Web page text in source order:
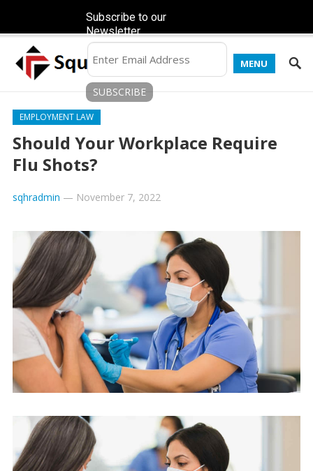
MENU
EMPLOYMENT LAW
Should Your Workplace Require
Flu Shots?
sqhradmin — November 7, 2022
Subscribe to our
Newsletter